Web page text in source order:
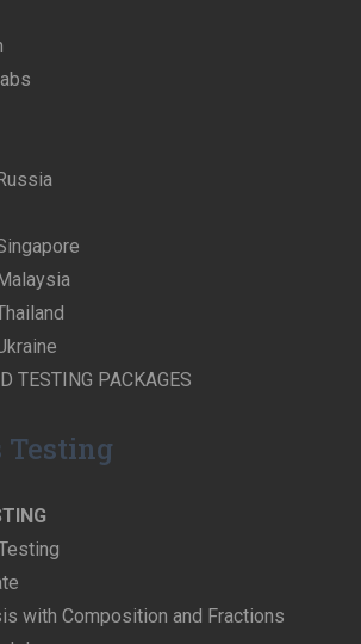
TESTING PACKAGES
Testing
with Composition and Fractions